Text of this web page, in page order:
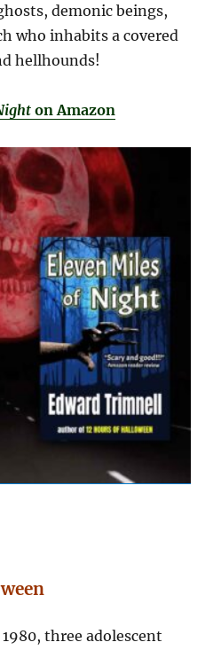
demonic beings,
who inhabits a covered
hellhounds!
on Amazon
three adolescent